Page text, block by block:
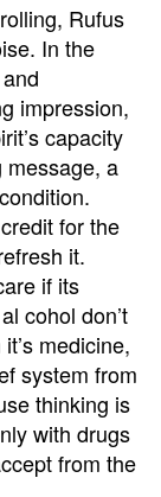
Rufus
In the
impression,
capacity
message, a
for the
it.
if its
cohol don’t
medicine,
system from
thinking is
with drugs
from the